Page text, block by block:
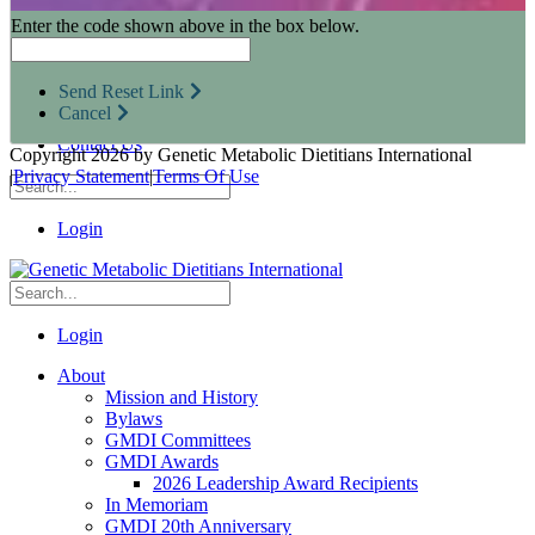
Research Opportunities
Resources for Industry Partners
Metabolic Pro
GMDI Advocacy
Marketplace
Contact Us
Login
Login
About
Mission and History
Bylaws
GMDI Committees
GMDI Awards
2026 Leadership Award Recipients
In Memoriam
GMDI 20th Anniversary
Enter the code shown above in the box below.
Send Reset Link
Cancel
Copyright 2026 by Genetic Metabolic Dietitians International
|Privacy Statement|Terms Of Use